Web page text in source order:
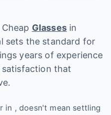
Glassesin
sets the standard for
years of experience
that
in , doesn't mean settling